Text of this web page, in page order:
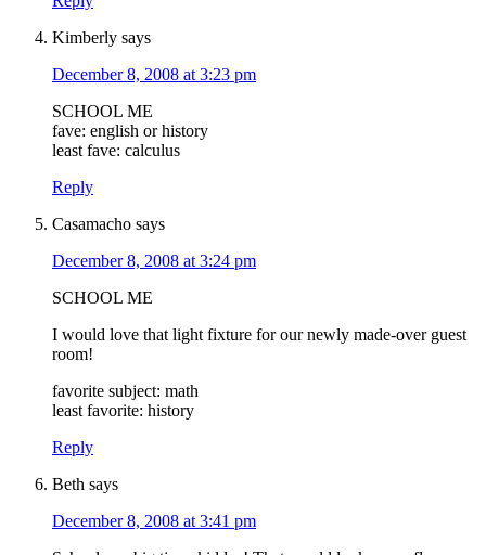
Kimberly says
December 8, 2008 at 3:23 pm
SCHOOL ME
fave: english or history
least fave: calculus
Reply
Casamacho says
December 8, 2008 at 3:24 pm
SCHOOL ME
I would love that light fixture for our newly made-over guest
room!
favorite subject: math
least favorite: history
Reply
Beth says
December 8, 2008 at 3:41 pm